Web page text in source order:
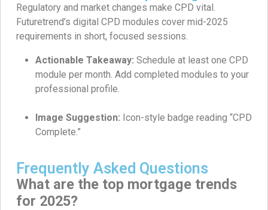
Regulatory and market changes make CPD vital.
Futuretrend’s digital CPD modules cover mid-2025
requirements in short, focused sessions.
Actionable Takeaway: Schedule at least one CPD
module per month. Add completed modules to your
professional profile.
Image Suggestion: Icon-style badge reading “CPD
Complete.”
Frequently Asked Questions
What are the top mortgage trends
for 2025?